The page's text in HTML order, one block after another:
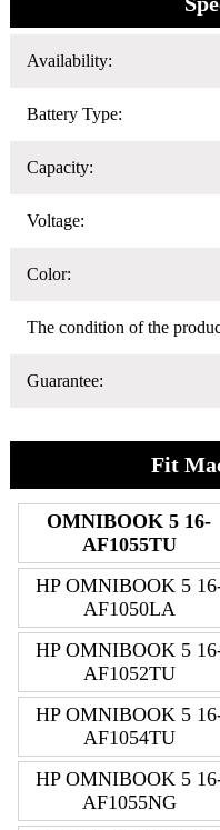
Availability:
Battery Type:
Capacity:
Voltage:
Color:
The condition of the
Guarantee:
Fit
OMNIBOOK 5 16-
AF1055TU
HP OMNIBOOK 5
AF1050LA
HP OMNIBOOK 5
AF1052TU
HP OMNIBOOK 5
AF1054TU
HP OMNIBOOK 5
AF1055NG